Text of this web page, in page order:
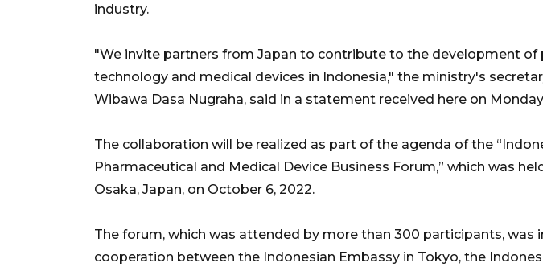
industry.
"We invite partners from Japan to contribute to the development of
technology and medical devices in Indonesia," the ministry's
Wibawa Dasa Nugraha, said in a statement received here on
The collaboration will be realized as part of the agenda of the
Pharmaceutical and Medical Device Business Forum,” which was
Osaka, Japan, on October 6, 2022.
The forum, which was attended by more than 300 participants, was
cooperation between the Indonesian Embassy in Tokyo, the